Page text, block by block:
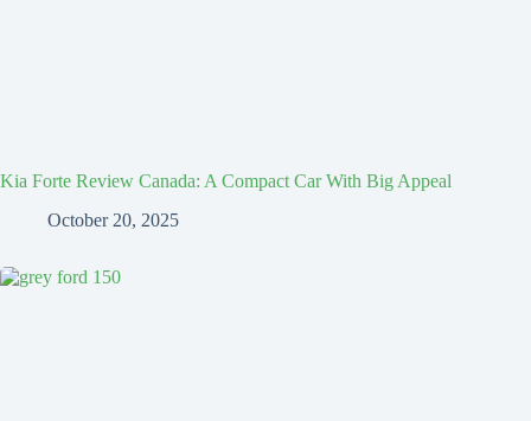
Kia Forte Review Canada: A Compact Car With Big Appeal
October 20, 2025